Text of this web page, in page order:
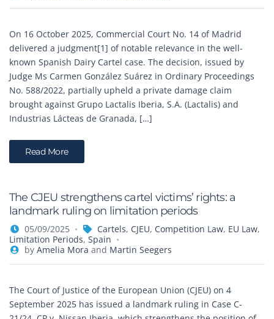
On 16 October 2025, Commercial Court No. 14 of Madrid
delivered a judgment[1] of notable relevance in the well-
known Spanish Dairy Cartel case. The decision, issued by
Judge Ms Carmen González Suárez in Ordinary Proceedings
No. 588/2022, partially upheld a private damage claim
brought against Grupo Lactalis Iberia, S.A. (Lactalis) and
Industrias Lácteas de Granada, […]
Read More
The CJEU strengthens cartel victims’ rights: a
landmark ruling on limitation periods
05/09/2025 Cartels, CJEU, Competition Law, EU Law,
Limitation Periods, Spain
by Amelia Mora and Martin Seegers
The Court of Justice of the European Union (CJEU) on 4
September 2025 has issued a landmark ruling in Case C-